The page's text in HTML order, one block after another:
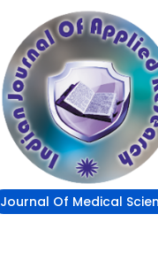
Journal Of Medical